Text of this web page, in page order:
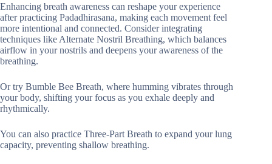
Enhancing breath awareness can reshape your experience
after practicing Padadhirasana, making each movement feel
more intentional and connected. Consider integrating
techniques like Alternate Nostril Breathing, which balances
airflow in your nostrils and deepens your awareness of the
breathing.
Or try Bumble Bee Breath, where humming vibrates through
your body, shifting your focus as you exhale deeply and
rhythmically.
You can also practice Three-Part Breath to expand your lung
capacity, preventing shallow breathing.